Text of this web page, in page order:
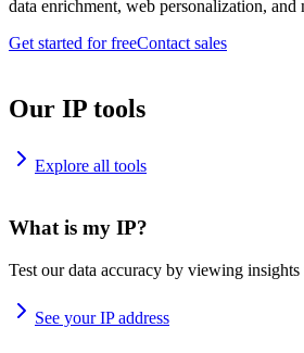
data enrichment, web personalization, and
Get started for freeContact sales
Our IP tools
Explore all tools
What is my IP?
Test our data accuracy by viewing
See your IP address